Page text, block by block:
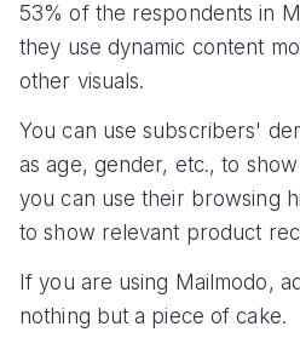
53% of the respondents in
they use dynamic content
other visuals.
You can use subscribers'
as age, gender, etc., to
you can use their browsing
to show relevant product
If you are using Mailmodo,
nothing but a piece of cake.